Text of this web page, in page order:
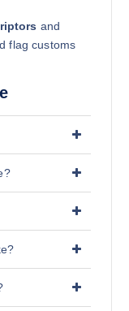
and
flag customs